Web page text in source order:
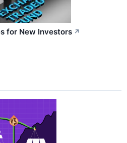
for New Investors ↗